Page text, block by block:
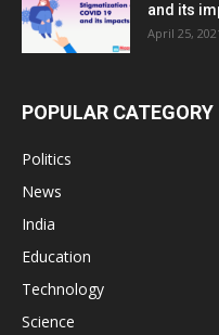
and its
April 25,
POPULAR CATEGORY
Politics
News
India
Education
Technology
Science